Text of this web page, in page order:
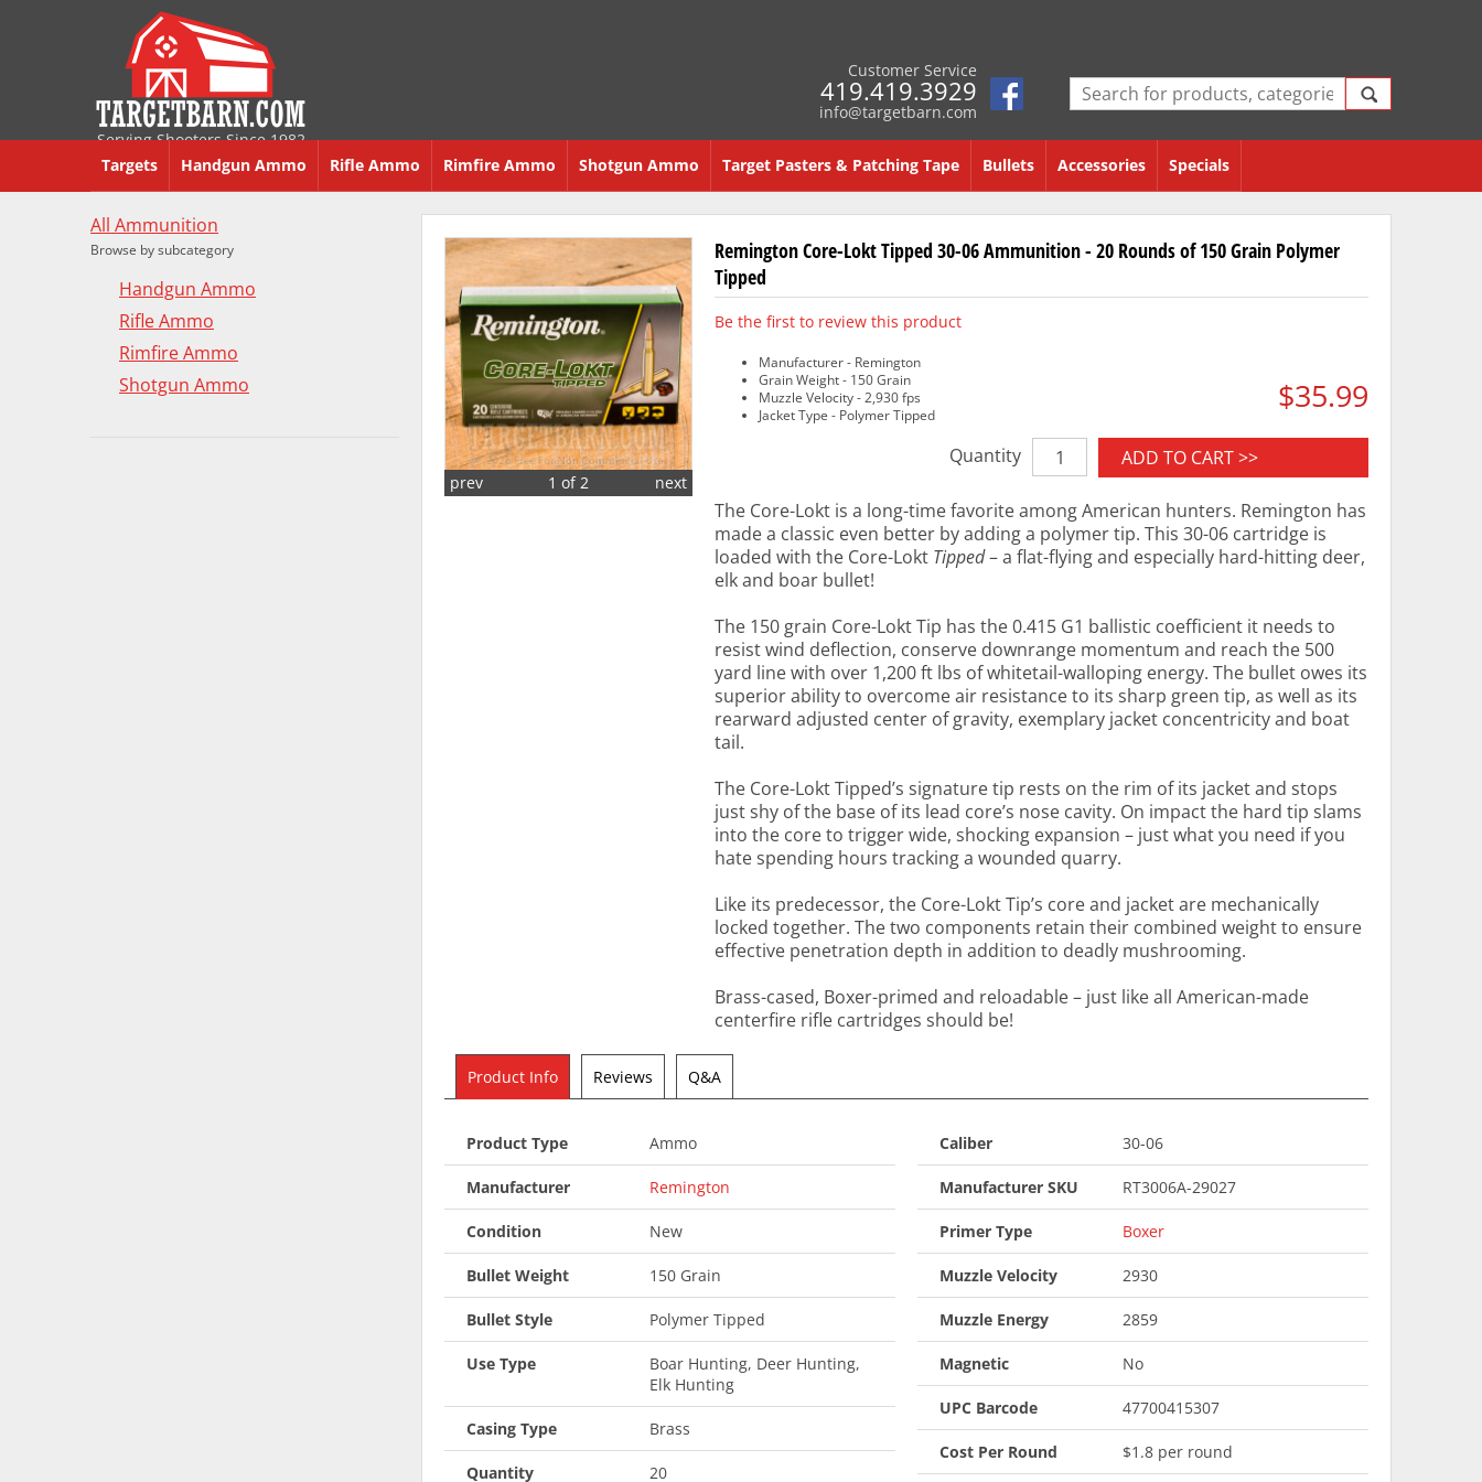
Serving Shooters Since 1982
Customer Service
419.419.3929
info@targetbarn.com
Targets Handgun Ammo Rifle Ammo Rimfire Ammo Shotgun Ammo Target Pasters & Patching Tape Bullets Accessories Specials
Remington Core-Lokt Tipped 30-06 Ammunition - 20 Rounds of 150 Grain Polymer
Tipped
Be the first to review this product
1 of 2
prev next
Manufacturer - Remington
Grain Weight - 150 Grain
Muzzle Velocity - 2,930 fps
Jacket Type - Polymer Tipped
$35.99
Quantity ADD TO CART >>
The Core-Lokt is a long-time favorite among American hunters. Remington has
made a classic even better by adding a polymer tip. This 30-06 cartridge is
loaded with the Core-Lokt Tipped– a flat-flying and especially hard-hitting deer,
elk and boar bullet!
The 150 grain Core-Lokt Tip has the 0.415 G1 ballistic coefficient it needs to
resist wind deflection, conserve downrange momentum and reach the 500
yard line with over 1,200 ft lbs of whitetail-walloping energy. The bullet owes its
superior ability to overcome air resistance to its sharp green tip, as well as its
rearward adjusted center of gravity, exemplary jacket concentricity and boat
tail.
The Core-Lokt Tipped’s signature tip rests on the rim of its jacket and stops
just shy of the base of its lead core’s nose cavity. On impact the hard tip slams
into the core to trigger wide, shocking expansion – just what you need if you
hate spending hours tracking a wounded quarry.
Like its predecessor, the Core-Lokt Tip’s core and jacket are mechanically
locked together. The two components retain their combined weight to ensure
effective penetration depth in addition to deadly mushrooming.
Brass-cased, Boxer-primed and reloadable – just like all American-made
centerfire rifle cartridges should be!
Product Info Reviews Q&A
Product Type Ammo
Manufacturer Remington
Condition New
Bullet Weight 150 Grain
Bullet Style Polymer Tipped
Use Type
Boar Hunting, Deer Hunting,
Elk Hunting
Casing Type Brass
Quantity 20
Caliber 30-06
Manufacturer SKU RT3006A-29027
Primer Type Boxer
Muzzle Velocity 2930
Muzzle Energy 2859
Magnetic No
UPC Barcode 47700415307
Cost Per Round $1.8 per round
All Ammunition
Browse by subcategory
Handgun Ammo
Rifle Ammo
Rimfire Ammo
Shotgun Ammo